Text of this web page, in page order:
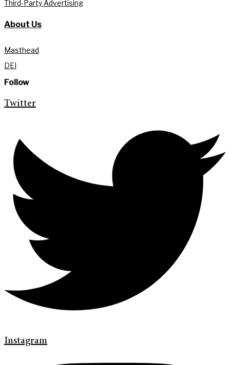
Third-Party Advertising
About Us
Masthead
DEI
Follow
Twitter
Instagram